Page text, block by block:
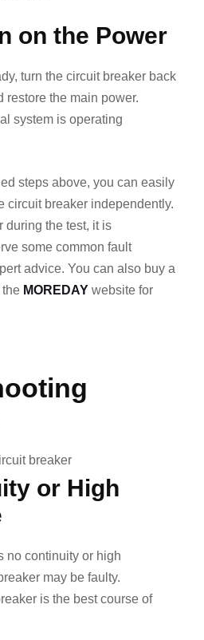
on the Power
turn the circuit breaker back
restore the main power.
system is operating
steps above, you can easily
circuit breaker independently.
during the test, it is
some common fault
advice. You can also buy a
the MOREDAY website for
or High
no continuity or high
may be faulty.
is the best course of